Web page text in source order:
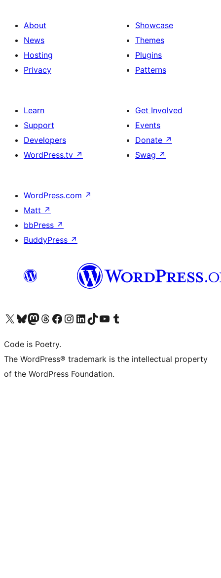
About
News
Hosting
Privacy
Showcase
Themes
Plugins
Patterns
Learn
Support
Developers
WordPress.tv ↗
Get Involved
Events
Donate ↗
Swag ↗
WordPress.com ↗
Matt ↗
bbPress ↗
BuddyPress ↗
Visit our X (formerly Twitter) account
Visit our Bluesky account
Visit our Mastodon account
Visit our Threads account
Visit our Facebook page
Visit our Instagram account
Visit our LinkedIn account
Visit our TikTok account
Visit our YouTube channel
Visit our Tumblr account
Code is Poetry.
The WordPress® trademark is the intellectual property
of the WordPress Foundation.